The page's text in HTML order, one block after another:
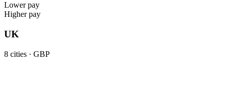
Lower pay
Higher pay
UK
8 cities · GBP